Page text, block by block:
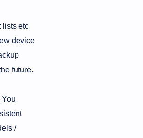
lists etc
device
future.
/